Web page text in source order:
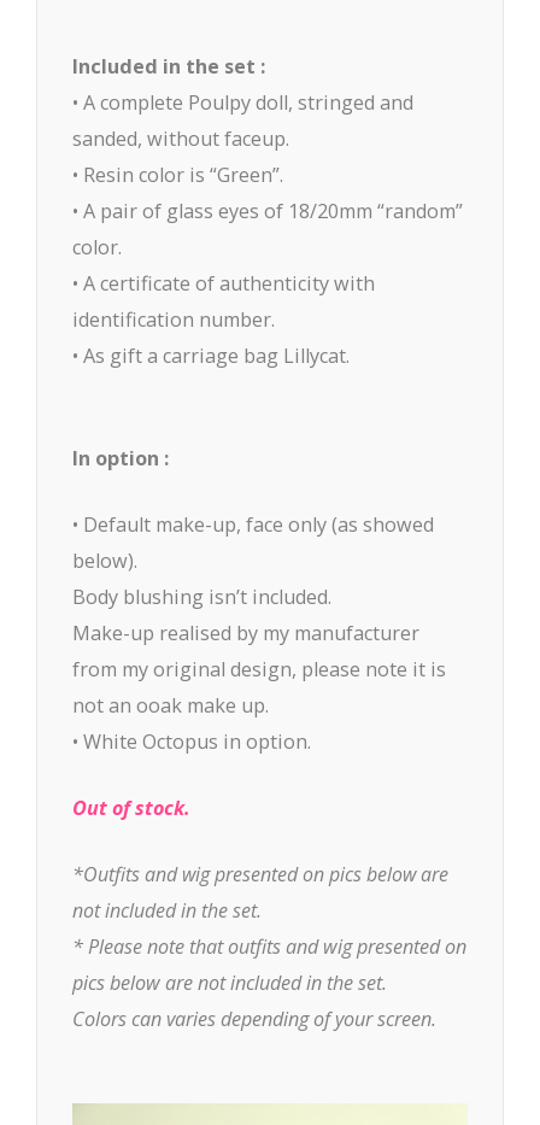
Included in the set :
• A complete Poulpy doll, stringed and
sanded, without faceup.
• Resin color is “Green”.
• A pair of glass eyes of 18/20mm “random”
color.
• A certificate of authenticity with
identification number.
• As gift a carriage bag Lillycat.
In option :
• Default make-up, face only (as showed
below).
Body blushing isn’t included.
Make-up realised by my manufacturer
from my original design, please note it is
not an ooak make up.
• White Octopus in option.
Out of stock.
*Outfits and wig presented on pics below are
not included in the set.
* Please note that outfits and wig presented on
pics below are not included in the set.
Colors can varies depending of your screen.